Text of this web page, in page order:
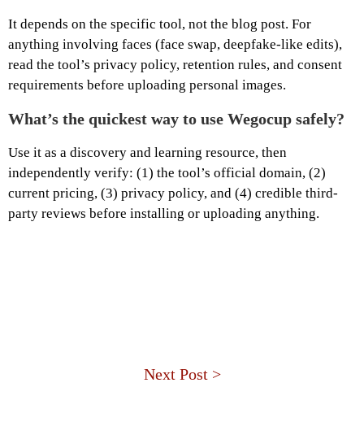
It depends on the specific tool, not the blog post. For
anything involving faces (face swap, deepfake-like edits),
read the tool’s privacy policy, retention rules, and consent
requirements before uploading personal images.
What’s the quickest way to use Wegocup safely?
Use it as a discovery and learning resource, then
independently verify: (1) the tool’s official domain, (2)
current pricing, (3) privacy policy, and (4) credible third-
party reviews before installing or uploading anything.
Next Post >